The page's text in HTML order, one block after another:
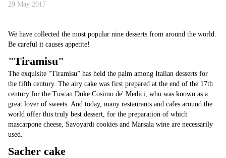
29 May 2017
We have collected the most popular nine desserts from around the world.
Be careful it causes appetite!
"Tiramisu"
The exquisite “Tiramisu” has held the palm among Italian desserts for
the fifth century. The airy cake was first prepared at the end of the 17th
century for the Tuscan Duke Cosimo de' Medici, who was known as a
great lover of sweets. And today, many restaurants and cafes around the
world offer this truly best dessert, for the preparation of which
mascarpone cheese, Savoyardi cookies and Marsala wine are necessarily
used.
Sacher cake